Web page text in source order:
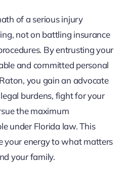
of a serious injury
not on battling insurance
By entrusting your
and committed personal
you gain an advocate
burdens, fight for your
the maximum
under Florida law. This
your energy to what matters
your family.